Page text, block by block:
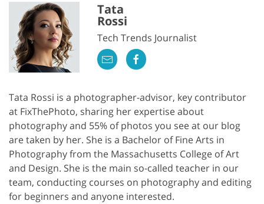
Tata
Rossi
Tech Trends Journalist
Tata Rossi is a photographer-advisor, key contributor
at FixThePhoto, sharing her expertise about
photography and 55% of photos you see at our blog
are taken by her. She is a Bachelor of Fine Arts in
Photography from the Massachusetts College of Art
and Design. She is the main so-called teacher in our
team, conducting courses on photography and editing
for beginners and anyone interested.